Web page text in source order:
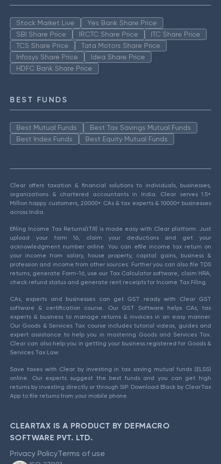
Stock Market Live
Yes Bank Share Price
SBI Share Price
IRCTC Share Price
ITC Share Price
TCS Share Price
Tata Motors Share Price
Infosys Share Price
Idea Share Price
HDFC Bank Share Price
BEST FUNDS
Best Mutual Funds
Best Tax Savings Mutual Funds
Best Index Funds
Best Equity Mutual Funds
Clear offers taxation & financial solutions to individuals, businesses,
organizations & chartered accountants in India. Clear serves 1.5+
Million happy customers, 20000+ CAs & tax experts & 10000+ businesses
across India.
Efiling Income Tax Returns(ITR) is made easy with Clear platform. Just
upload your form 16, claim your deductions and get your
acknowledgment number online. You can efile income tax return on
your income from salary, house property, capital gains, business &
profession and income from other sources. Further you can also file TDS
returns, generate Form-16, use our Tax Calculator software, claim HRA,
check refund status and generate rent receipts for Income Tax Filing.
CAs, experts and businesses can get GST ready with Clear GST
software & certification course. Our GST Software helps CAs, tax
experts & business to manage returns & invoices in an easy manner.
Our Goods & Services Tax course includes tutorial videos, guides and
expert assistance to help you in mastering Goods and Services Tax.
Clear can also help you in getting your business registered for Goods &
Services Tax Law.
Save taxes with Clear by investing in tax saving mutual funds (ELSS)
online. Our experts suggest the best funds and you can get high
returns by investing directly or through SIP. Download Black by ClearTax
App to file returns from your mobile phone.
CLEARTAX IS A PRODUCT BY DEFMACRO
SOFTWARE PVT. LTD.
Privacy PolicyTerms of use